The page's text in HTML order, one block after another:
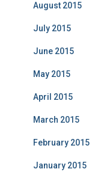
August 2015
July 2015
June 2015
May 2015
April 2015
March 2015
February 2015
January 2015